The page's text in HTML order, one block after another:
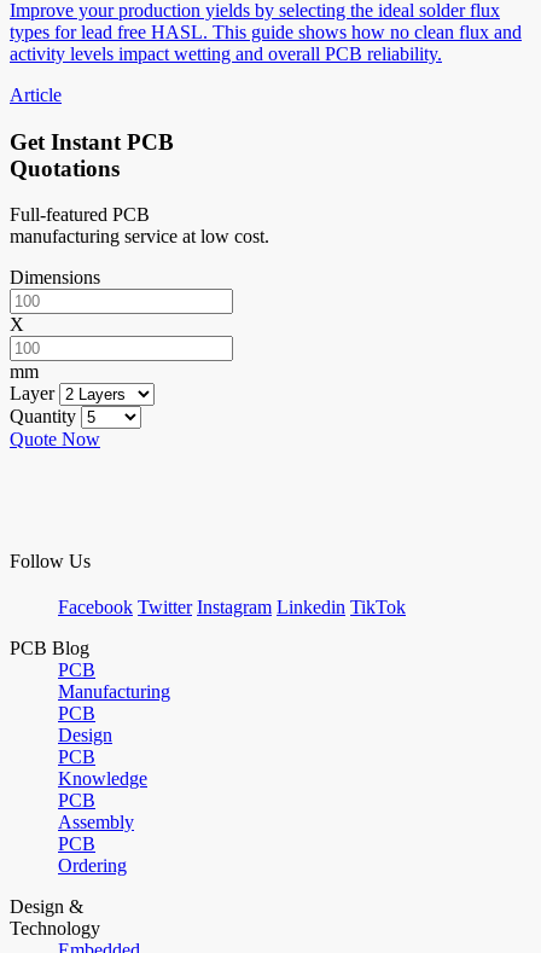
Improve your production yields by selecting the ideal solder flux
types for lead free HASL. This guide shows how no clean flux and
activity levels impact wetting and overall PCB reliability.
Article
Get Instant PCB
Quotations
Full-featured PCB
manufacturing service at low cost.
Dimensions
X
mm
Layer
Quantity
Quote Now
Follow Us
Facebook Twitter Instagram Linkedin TikTok
PCB Blog
PCB
Manufacturing
PCB
Design
PCB
Knowledge
PCB
Assembly
PCB
Ordering
Design &
Technology